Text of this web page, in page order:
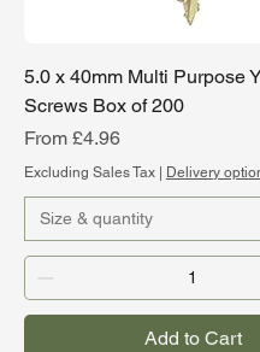
5.0 x 40mm Multi Purpose
Screws Box of 200
From £4.96
Sale Price
Excluding Sales Tax Delivery
Add to Cart